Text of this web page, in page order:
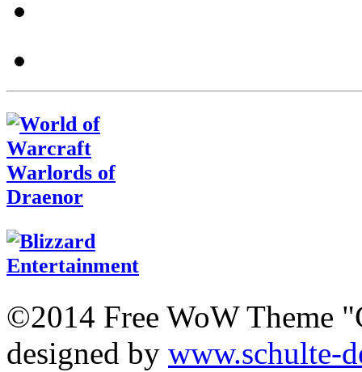
©2014 Free WoW Theme "
designed by www.schulte-